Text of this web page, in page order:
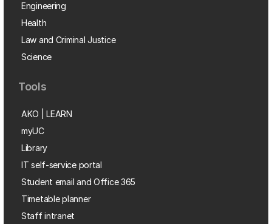
Engineering
Health
Law and Criminal Justice
Science
Tools
AKO | LEARN
myUC
Library
IT self-service portal
Student email and Office 365
Timetable planner
Staff intranet